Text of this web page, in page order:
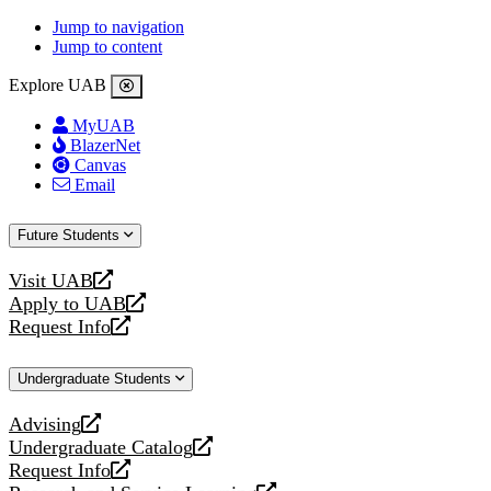
Jump to navigation
Jump to content
Explore UAB
MyUAB
BlazerNet
Canvas
Email
Future Students
Visit UAB
opens
a
new
Apply to UAB
opens
a
website
Request Info
opens
new
Undergraduate Students
Advising
opens
a
new
Undergraduate Catalog
opens
a
Request Info
opens